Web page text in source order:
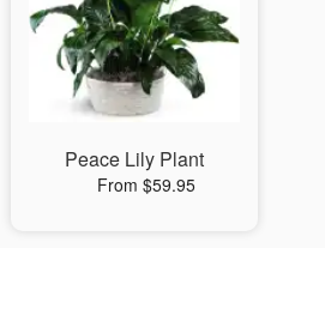
Peace Lily Plant
From $59.95